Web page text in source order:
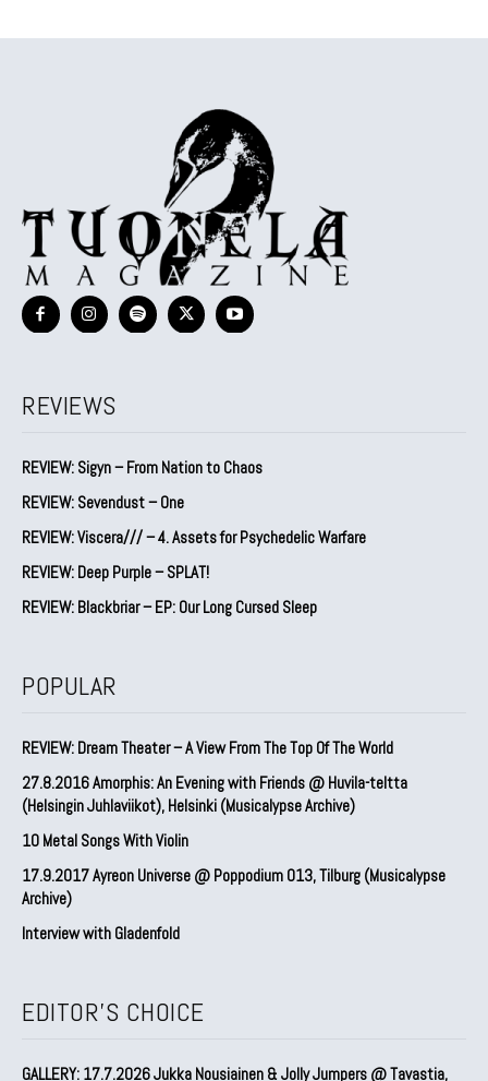
REVIEWS
REVIEW: Sigyn – From Nation to Chaos
REVIEW: Sevendust – One
REVIEW: Viscera/// – 4. ⁠Assets for Psychedelic Warfare
REVIEW: Deep Purple – SPLAT!
REVIEW: Blackbriar – EP: Our Long Cursed Sleep
POPULAR
REVIEW: Dream Theater – A View From The Top Of The World
27.8.2016 Amorphis: An Evening with Friends @ Huvila-teltta
(Helsingin Juhlaviikot), Helsinki (Musicalypse Archive)
10 Metal Songs With Violin
17.9.2017 Ayreon Universe @ Poppodium 013, Tilburg (Musicalypse
Archive)
Interview with Gladenfold
EDITOR'S CHOICE
GALLERY: 17.7.2026 Jukka Nousiainen & Jolly Jumpers @ Tavastia,